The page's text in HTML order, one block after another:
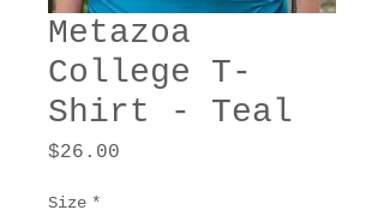
Metazoa
College T-
Shirt - Teal
$26.00
Size *